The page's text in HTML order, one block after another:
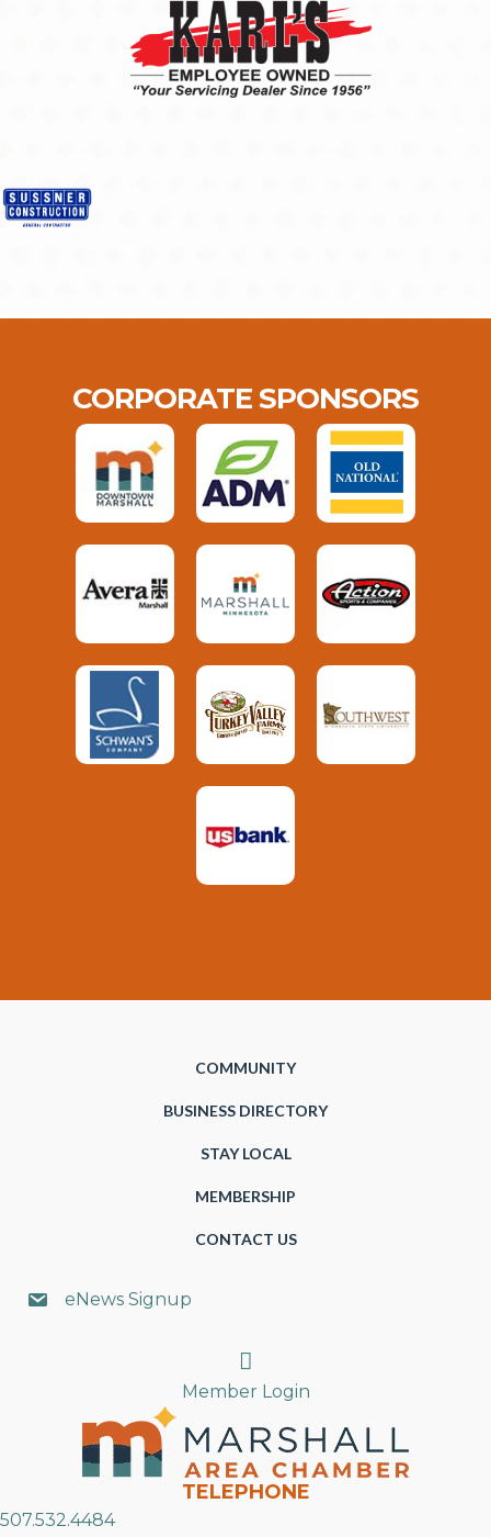
CORPORATE SPONSORS
COMMUNITY
BUSINESS DIRECTORY
STAY LOCAL
MEMBERSHIP
CONTACT US
eNews Signup
Search
Member Login
TELEPHONE
507.532.4484